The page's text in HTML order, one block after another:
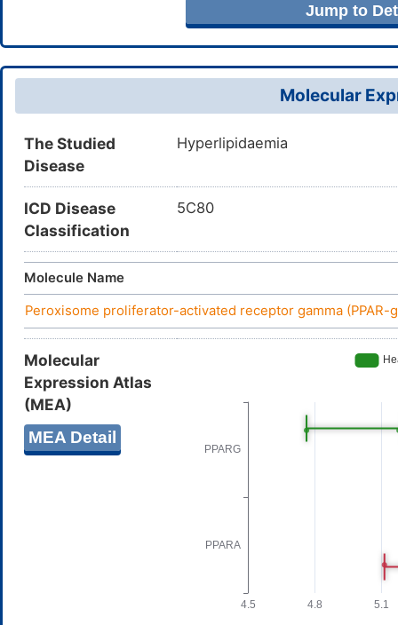
Jump to
Molecular
The Studied
Disease
Hyperlipidaemia
ICD Disease
Classification
5C80
Molecule Name
Peroxisome proliferator-activated receptor gamma (PPAR-
Molecular
Expression Atlas
(MEA)
MEA Detail